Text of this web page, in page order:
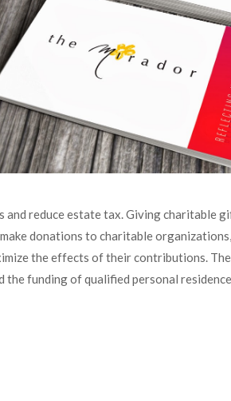
reduce estate tax. Giving charitable
donations to charitable
the effects of their contributions.
funding of qualified personal